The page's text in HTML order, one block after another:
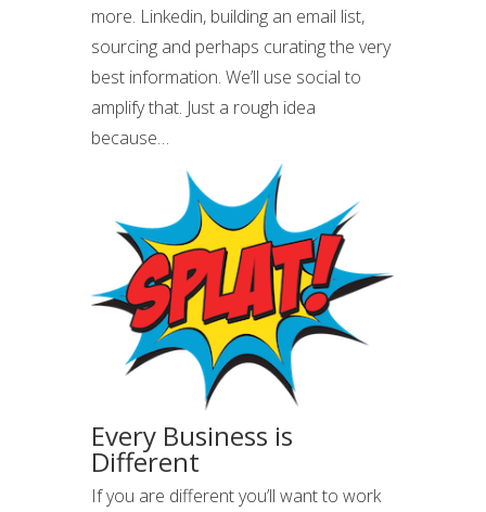
more. Linkedin, building an email list,
sourcing and perhaps curating the very
best information. We’ll use social to
amplify that. Just a rough idea
because…
Every Business is
Different
If you are different you’ll want to work